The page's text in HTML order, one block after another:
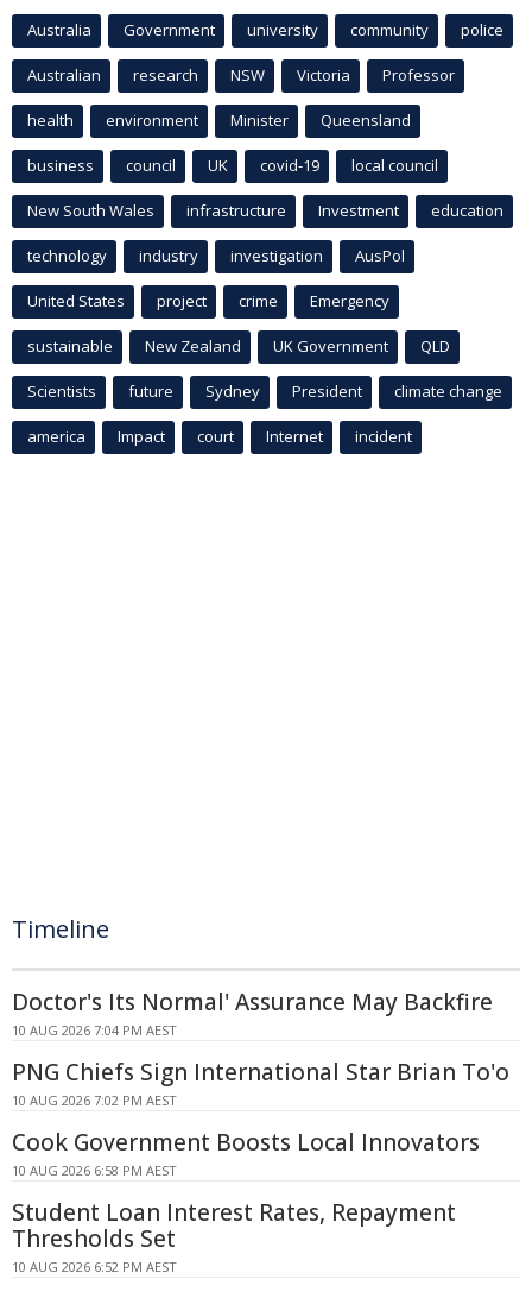
Australia Government university community police
Australian research NSW Victoria Professor
health environment Minister Queensland
business council UK covid-19 local council
New South Wales infrastructure Investment education
technology industry investigation AusPol
United States project crime Emergency
sustainable New Zealand UK Government QLD
Scientists future Sydney President climate change
america Impact court Internet incident
Timeline
Doctor's Its Normal' Assurance May Backfire
10 AUG 2026 7:04 PM AEST
PNG Chiefs Sign International Star Brian To'o
10 AUG 2026 7:02 PM AEST
Cook Government Boosts Local Innovators
10 AUG 2026 6:58 PM AEST
Student Loan Interest Rates, Repayment
Thresholds Set
10 AUG 2026 6:52 PM AEST